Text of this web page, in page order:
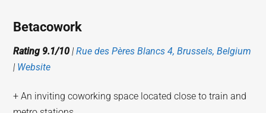
Betacowork
Rating 9.1/10 |Rue des Pères Blancs 4, Brussels, Belgium
| Website
+ An inviting coworking space located close to train and